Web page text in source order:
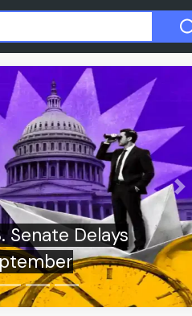
Online as
to Stay Alert